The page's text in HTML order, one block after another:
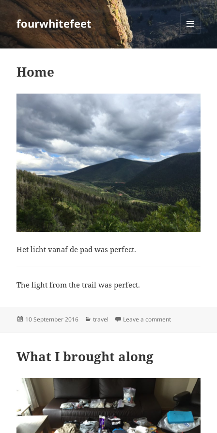
fourwhitefeet
MENU
Home
Het licht vanaf de pad was perfect.
The light from the trail was perfect.
Posted
10 September 2016 Categories
travel Leave a commenton Home
What I brought along